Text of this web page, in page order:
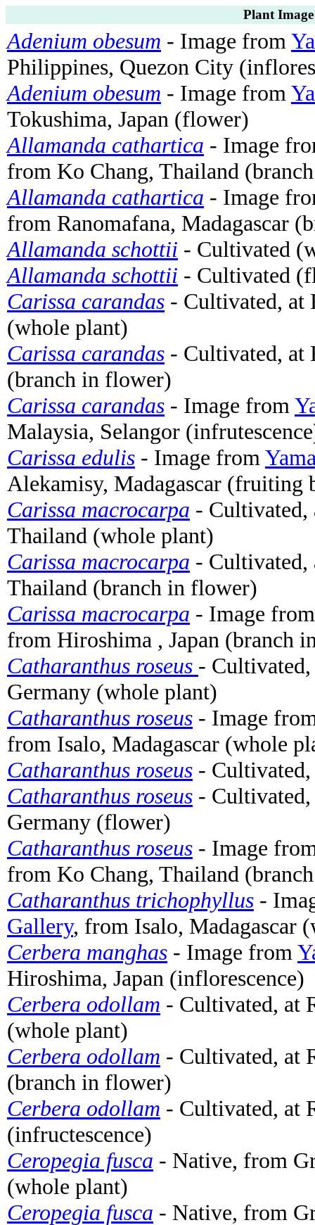
Plant
Adenium obesum - Image from
Philippines, Quezon City
Adenium obesum - Image from
Tokushima, Japan (flower)
Allamanda cathartica - Image
from Ko Chang, Thailand
Allamanda cathartica - Image
from Ranomafana, Madagascar
Allamanda schottii - Cultivated
Allamanda schottii - Cultivated
Carissa carandas - Cultivated, at
(whole plant)
Carissa carandas - Cultivated, at
(branch in flower)
Carissa carandas - Image from
Malaysia, Selangor
Carissa edulis - Image from
Alekamisy, Madagascar (fruiting
Carissa macrocarpa - Cultivated,
Thailand (whole plant)
Carissa macrocarpa - Cultivated,
Thailand (branch in flower)
Carissa macrocarpa - Image
from Hiroshima , Japan (branch
Catharanthus roseus -
Germany (whole plant)
Catharanthus roseus - Image
from Isalo, Madagascar (whole
Catharanthus roseus -
Catharanthus roseus -
Germany (flower)
Catharanthus roseus - Image
from Ko Chang, Thailand
Catharanthus trichophyllus -
Gallery, from Isalo, Madagascar
Cerbera manghas - Image from
Hiroshima, Japan (inflorescence)
Cerbera odollam - Cultivated, at
(whole plant)
Cerbera odollam - Cultivated, at
(branch in flower)
Cerbera odollam - Cultivated, at
(infructescence)
Ceropegia fusca - Native, from
(whole plant)
Ceropegia fusca - Native, from